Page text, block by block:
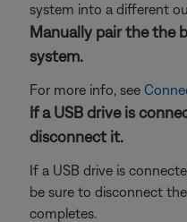
system into a different
Manually pair the the
system.
For more info, see
If a USB drive is
disconnect it.
If a USB drive is
be sure to disconnect
completes.